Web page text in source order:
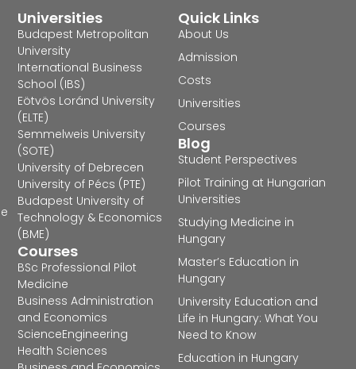
Quick Links
About Us
Admission
Costs
Universities
Courses
Blog
Student Perspectives
Pilot Training at Hungarian
Universities
Studying Medicine in
Hungary
Master’s Education in
Hungary
University Education and
Life in Hungary: What You
Need to Know
Education in Hungary
Universities
Budapest Metropolitan
University
International Business
School (IBS)
Eötvös Loránd University
(ELTE)
Semmelweis University
(SOTE)
University of Debrecen
University of Pécs (PTE)
Budapest University of
Technology & Economics
(BME)
Courses
BSc Professional Pilot
Medicine
Business Administration
and Economics
ScienceEngineering
Health Sciences